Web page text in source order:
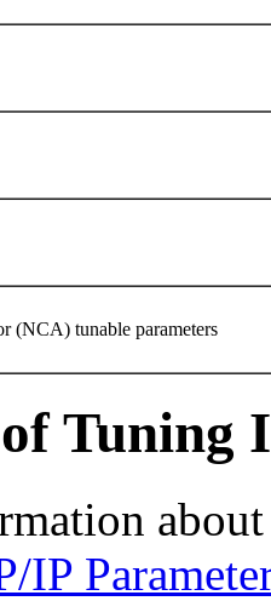
(NCA) tunable parameters
Tuning
IP